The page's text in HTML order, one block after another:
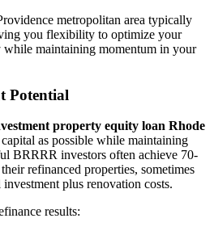
metropolitan area typically
you flexibility to optimize your
maintaining momentum in your
Potential
property equity loan Rhode
as possible while maintaining
BRRRR investors often achieve 70-
refinanced properties, sometimes
plus renovation costs.
results: